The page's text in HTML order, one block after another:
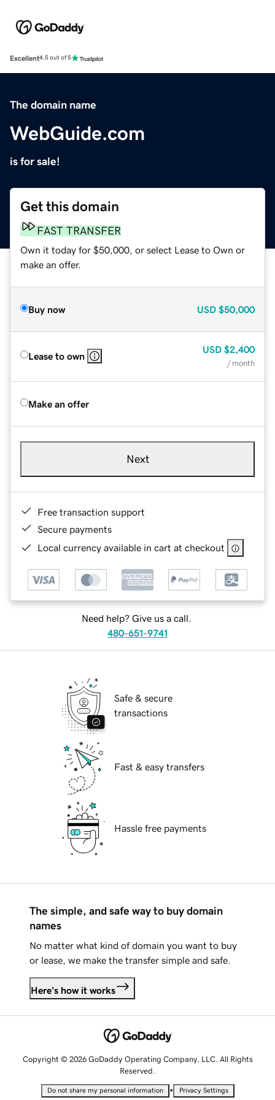
Excellent4.5 out of 5
The domain name
WebGuide.com
is for sale!
Get this domain
FAST TRANSFER
Own it today for $50,000, or select Lease to Own or
make an offer.
Buy now USD $50,000
Lease to own
USD $2,400
/ month
Make an offer
Next
Free transaction support
Secure payments
Local currency available in cart at checkout
Need help? Give us a call.
480-651-9741
Safe & secure
transactions
Fast & easy transfers
Hassle free payments
The simple, and safe way to buy domain
names
No matter what kind of domain you want to buy
or lease, we make the transfer simple and safe.
Here's how it works
Copyright © 2026 GoDaddy Operating Company, LLC. All Rights
Reserved.
Do not share my personal information • Privacy Settings